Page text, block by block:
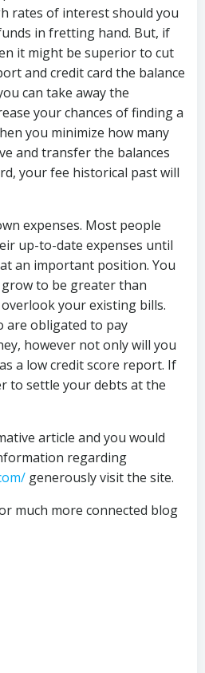
rates of interest should you
in fretting hand. But, if
it might be superior to cut
and credit card the balance
can take away the
your chances of finding a
you minimize how many
and transfer the balances
your fee historical past will
expenses. Most people
up-to-date expenses until
an important position. You
to be greater than
your existing bills.
are obligated to pay
however not only will you
a low credit score report. If
to settle your debts at the
article and you would
regarding
generously visit the site.
much more connected blog